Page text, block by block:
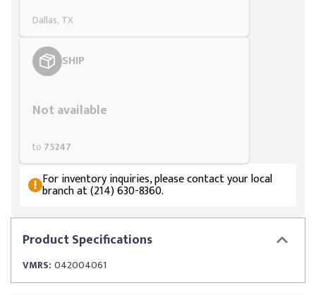
ProductSpecifications
VMRS: 042004061
Dallas, TX
SHIP
Not available
to 75247
For inventory inquiries, please contact your local
branch at (214) 630-8360.